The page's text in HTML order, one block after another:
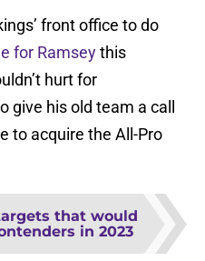
front office to do
for Ramseythis
hurt for
give his old team a call
to acquire the All-Pro
that would
in 2023